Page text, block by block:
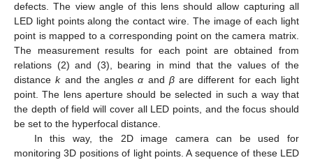
defects. The view angle of this lens should allow capturing all
LED light points along the contact wire. The image of each light
point is mapped to a corresponding point on the camera matrix.
The measurement results for each point are obtained from
relations (2) and (3), bearing in mind that the values of the
distancekand the anglesα and βare different for each light
point. The lens aperture should be selected in such a way that
the depth of field will cover all LED points, and the focus should
be set to the hyperfocal distance.
In this way, the 2D image camera can be used for
monitoring 3D positions of light points. A sequence of these LED